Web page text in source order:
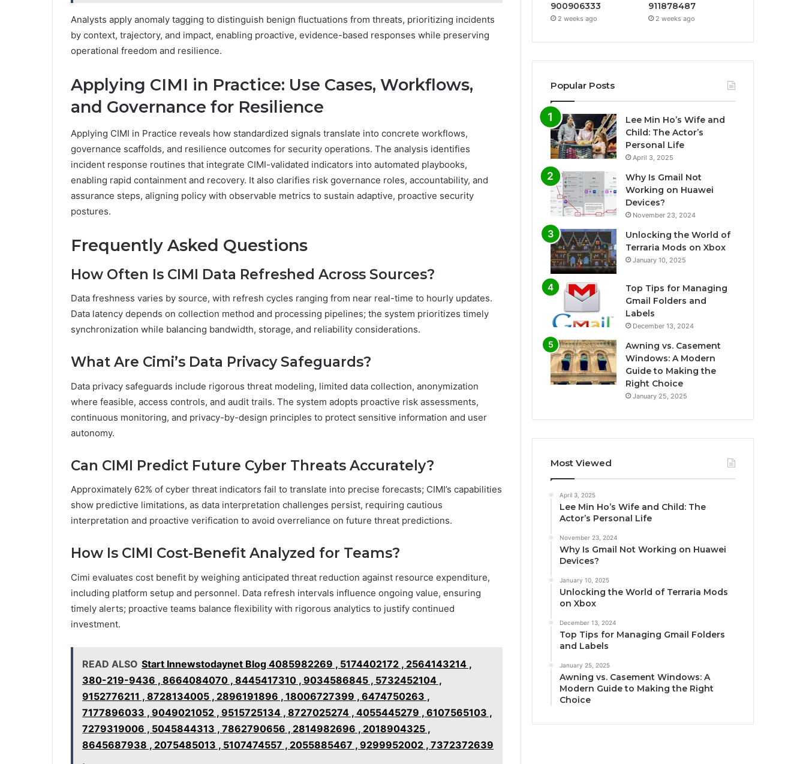
Analysts apply anomaly tagging to distinguish benign fluctuations from threats, prioritizing incidents
by context, trajectory, and impact, enabling proactive, evidence-based responses while preserving
operational freedom and resilience.
Applying CIMI in Practice: Use Cases, Workflows,
and Governance for Resilience
Applying CIMI in Practice reveals how standardized signals translate into concrete workflows,
governance scaffolds, and resilience outcomes for security operations. The analysis identifies
incident response routines that integrate CIMI-validated indicators into automated playbooks,
enabling rapid containment and recovery. It also clarifies risk governance roles, accountability, and
assurance steps, aligning policy with observable metrics to sustain adaptive, proactive security
postures.
Frequently Asked Questions
How Often Is CIMI Data Refreshed Across Sources?
Data freshness varies by source, with refresh cycles ranging from near real-time to hourly updates.
Data latency depends on collection method and processing pipelines; the system prioritizes timely
synchronization while balancing bandwidth, storage, and reliability considerations.
What Are Cimi’s Data Privacy Safeguards?
Data privacy safeguards include rigorous threat modeling, limited data collection, anonymization
where feasible, access controls, and audit trails. The system adopts proactive risk assessments,
continuous monitoring, and privacy-by-design principles to protect sensitive information and user
autonomy.
Can CIMI Predict Future Cyber Threats Accurately?
Approximately 62% of cyber threat indicators fail to translate into precise forecasts; CIMI’s capabilities
show predictive limitations, as data interpretation challenges persist, requiring cautious
interpretation and proactive verification to avoid overreliance on future threat predictions.
How Is CIMI Cost-Benefit Analyzed for Teams?
Cimi evaluates cost benefit by weighing anticipated threat reduction against resource expenditure,
including platform setup and personnel. Data refresh intervals influence ongoing value, ensuring
timely alerts; proactive teams balance flexibility with rigorous analytics to justify continued
investment.
READ ALSO Start Innewstodaynet Blog 4085982269 , 5174402172 , 2564143214 ,
380-219-9436 , 8664084070 , 8445417310 , 9034586845 , 5732452104 ,
9152776211 , 8728134005 , 2896191896 , 18006727399 , 6474750263 ,
7177896033 , 9049021052 , 9515725134 , 8727025274 , 4055445279 , 6107565103 ,
7279319006 , 5045844313 , 7862790656 , 2814982696 , 2018904325 ,
8645687938 , 2075485013 , 5107474557 , 2055885467 , 9299952002 , 7372372639
,
900906333
2 weeks ago
911878487
2 weeks ago
Popular Posts
Lee Min Ho’s Wife and
Child: The Actor’s
Personal Life
April 3, 2025
Why Is Gmail Not
Working on Huawei
Devices?
November 23, 2024
Unlocking the World of
Terraria Mods on Xbox
January 10, 2025
Top Tips for Managing
Gmail Folders and
Labels
December 13, 2024
Awning vs. Casement
Windows: A Modern
Guide to Making the
Right Choice
January 25, 2025
Most Viewed
April 3, 2025
Lee Min Ho’s Wife and Child: The
Actor’s Personal Life
November 23, 2024
Why Is Gmail Not Working on Huawei
Devices?
January 10, 2025
Unlocking the World of Terraria Mods
on Xbox
December 13, 2024
Top Tips for Managing Gmail Folders
and Labels
January 25, 2025
Awning vs. Casement Windows: A
Modern Guide to Making the Right
Choice